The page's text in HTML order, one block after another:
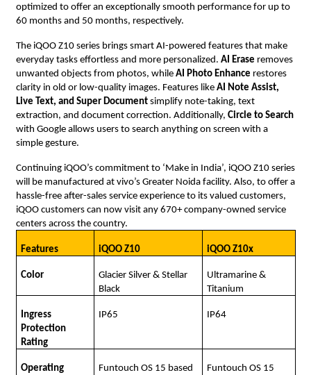
optimized to offer an exceptionally smooth performance for up to
60 months and 50 months, respectively.
The iQOO Z10 series brings smart AI-powered features that make
everyday tasks effortless and more personalized. AI Erase removes
unwanted objects from photos, while AI Photo Enhance restores
clarity in old or low-quality images. Features like AI Note Assist,
Live Text, and Super Documentsimplify note-taking, text
extraction, and document correction. Additionally, Circle to Search
with Google allows users to search anything on screen with a
simple gesture.
Continuing iQOO’s commitment to ‘Make in India’, iQOO Z10 series
will be manufactured at vivo’s Greater Noida facility. Also, to offer a
hassle-free after-sales service experience to its valued customers,
iQOO customers can now visit any 670+ company-owned service
centers across the country.
Features iQOO Z10 iQOO Z10x
Color
Glacier Silver & Stellar
Black
Ultramarine &
Titanium
Ingress
Protection
Rating
IP65 IP64
Operating
Funtouch OS 15 based
Funtouch OS 15